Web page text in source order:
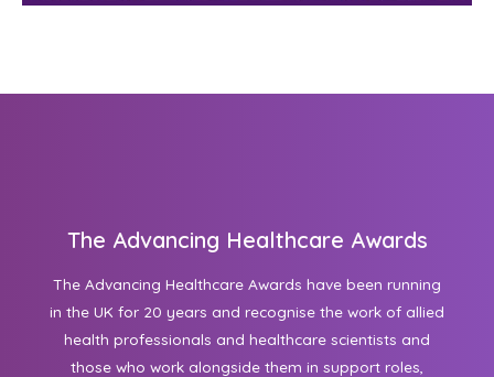
The Advancing Healthcare Awards
The Advancing Healthcare Awards have been running
in the UK for 20 years and recognise the work of allied
health professionals and healthcare scientists and
those who work alongside them in support roles,